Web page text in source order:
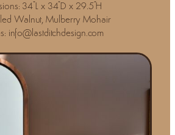
34"L x 34"D x 29.5"H
Walnut, Mulberry Mohair
info@lastditchdesign.com